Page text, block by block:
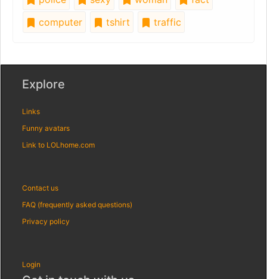
computer
tshirt traffic
Explore
Links
Funny avatars
Link to LOLhome.com
Contact us
FAQ (frequently asked questions)
Privacy policy
Login